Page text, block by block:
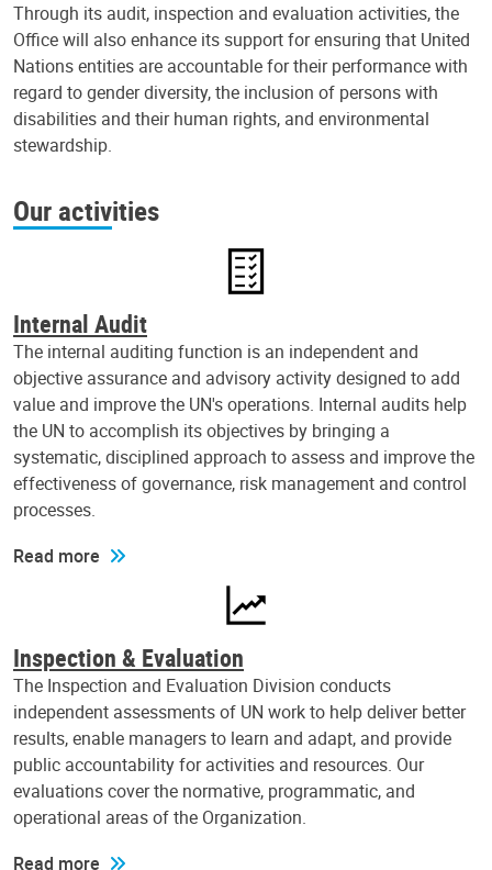
Through its audit, inspection and evaluation activities, the
Office will also enhance its support for ensuring that United
Nations entities are accountable for their performance with
regard to gender diversity, the inclusion of persons with
disabilities and their human rights, and environmental
stewardship.
Our activities
Internal Audit
The internal auditing function is an independent and
objective assurance and advisory activity designed to add
value and improve the UN's operations. Internal audits help
the UN to accomplish its objectives by bringing a
systematic, disciplined approach to assess and improve the
effectiveness of governance, risk management and control
processes.
Read more
Inspection & Evaluation
The Inspection and Evaluation Division conducts
independent assessments of UN work to help deliver better
results, enable managers to learn and adapt, and provide
public accountability for activities and resources. Our
evaluations cover the normative, programmatic, and
operational areas of the Organization.
Read more